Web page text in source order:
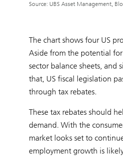
Source: UBS Asset Management,
The chart shows four US
Aside from the potential
sector balance sheets,
that, US fiscal legislation
through tax rebates.
These tax rebates should
demand. With the
market looks set to
employment growth is